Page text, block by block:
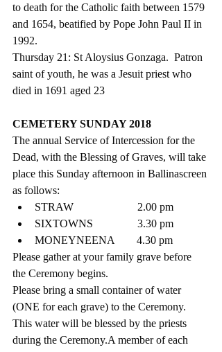
to death for the Catholic faith between 1579
and 1654, beatified by Pope John Paul II in
1992.
Thursday 21: St Aloysius Gonzaga.  Patron
saint of youth, he was a Jesuit priest who
died in 1691 aged 23
CEMETERY SUNDAY 2018
The annual Service of Intercession for the
Dead, with the Blessing of Graves, will take
place this Sunday afternoon in Ballinascreen
as follows:
STRAW                       2.00 pm
SIXTOWNS                3.30 pm
MONEYNEENA        4.30 pm
Please gather at your family grave before
the Ceremony begins.
Please bring a small container of water
(ONE for each grave) to the Ceremony.
This water will be blessed by the priests
during the Ceremony.A member of each